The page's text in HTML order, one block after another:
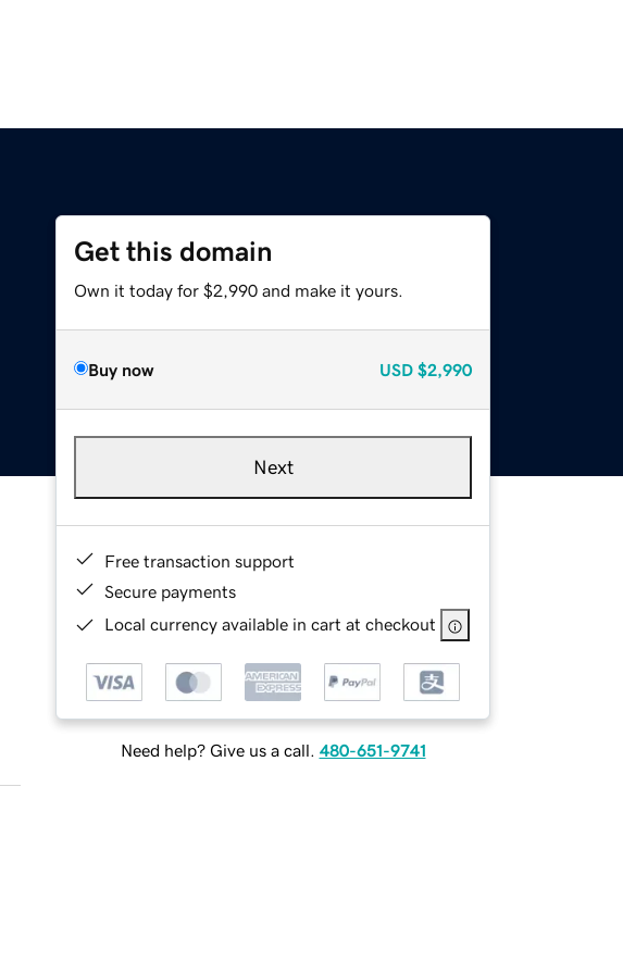
Get this domain
Own it today for $2,990 and make it yours.
Buy now USD $2,990
Next
Free transaction support
Secure payments
Local currency available in cart at checkout
Need help? Give us a call. 480-651-9741